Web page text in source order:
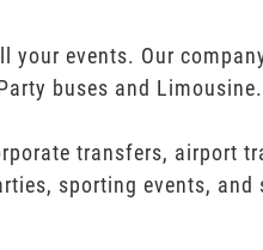
your events. Our
buses and Limousine.
transfers, airport
sporting events, and